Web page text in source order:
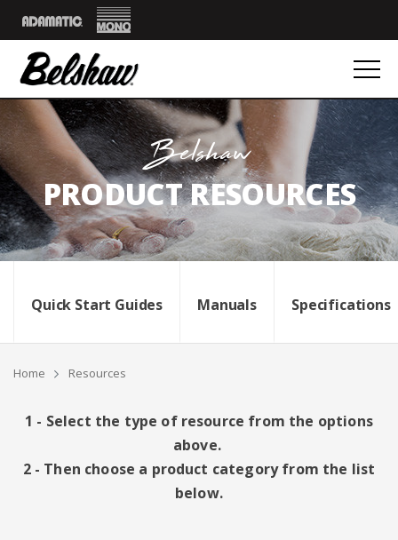
AdamaticMono
Belshaw
PRODUCT RESOURCES
Quick Start Guides Manuals Specifications
Breadcrumbs
Home Resources
1 - Select the type of resource from the options
above.
2 - Then choose a product category from the list
below.